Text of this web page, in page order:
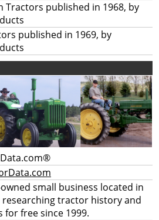
Tractors published in 1968, by
published in 1969, by
small business located in
researching tractor history and
free since 1999.